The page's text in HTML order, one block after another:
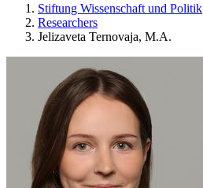
Stiftung Wissenschaft und Politik
Researchers
Jelizaveta Ternovaja, M.A.